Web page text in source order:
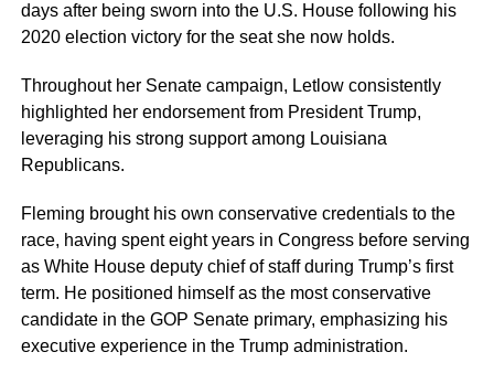
days after being sworn into the U.S. House following his
2020 election victory for the seat she now holds.
Throughout her Senate campaign, Letlow consistently
highlighted her endorsement from President Trump,
leveraging his strong support among Louisiana
Republicans.
Fleming brought his own conservative credentials to the
race, having spent eight years in Congress before serving
as White House deputy chief of staff during Trump’s first
term. He positioned himself as the most conservative
candidate in the GOP Senate primary, emphasizing his
executive experience in the Trump administration.